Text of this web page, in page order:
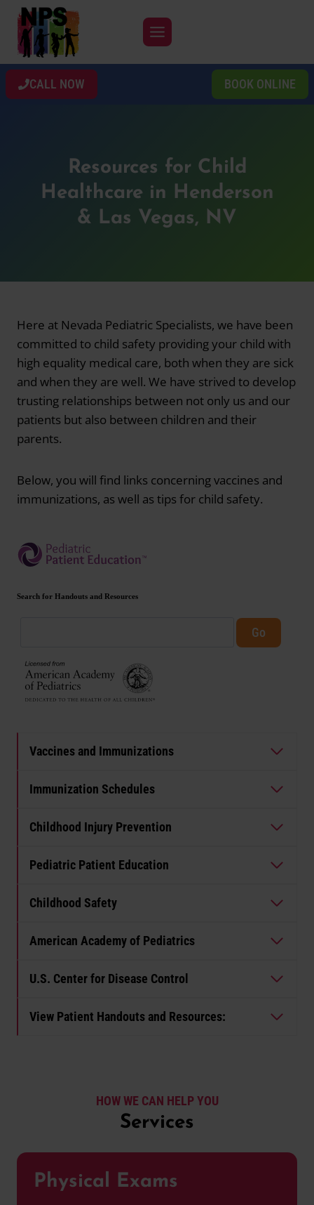
Skip
content
CALL NOW BOOK ONLINE
Resources for Child
Healthcare in Henderson
& Las Vegas, NV
Here at Nevada Pediatric Specialists, we have been
committed to child safety providing your child with
high equality medical care, both when they are sick
and when they are well. We have strived to develop
trusting relationships between not only us and our
patients but also between children and their
parents.
Below, you will find links concerning vaccines and
immunizations, as well as tips for child safety.
Search for Handouts and Resources
Vaccines and Immunizations
Immunization Schedules
Childhood Injury Prevention
Pediatric Patient Education
Childhood Safety
American Academy of Pediatrics
U.S. Center for Disease Control
View Patient Handouts and Resources:
HOW WE CAN HELP YOU
Services
Physical Exams